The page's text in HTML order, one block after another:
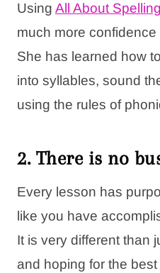
Using All About Spelling
much more confidence
She has learned how
into syllables, sound
using the rules of
2. There is no
Every lesson has
like you have
It is very different than
and hoping for the best